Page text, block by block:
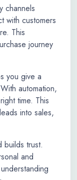
channels
with customers
This
journey
you give a
automation,
time. This
into sales,
builds trust.
and